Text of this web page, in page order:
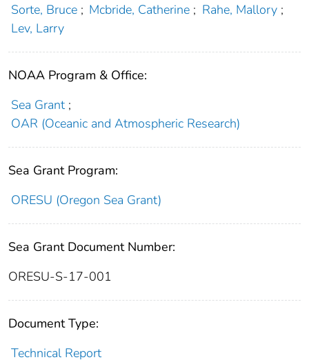
Sorte, Bruce ; Mcbride, Catherine ; Rahe, Mallory ;
Lev, Larry
NOAA Program & Office:
Sea Grant ;
OAR (Oceanic and Atmospheric Research)
Sea Grant Program:
ORESU (Oregon Sea Grant)
Sea Grant Document Number:
ORESU-S-17-001
Document Type:
Technical Report